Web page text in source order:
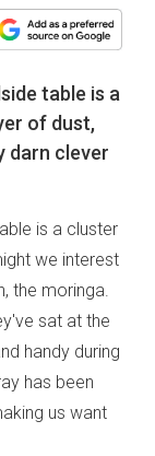
table is a
of dust,
darn clever
is a cluster
we interest
the moringa.
sat at the
handy during
has been
us want